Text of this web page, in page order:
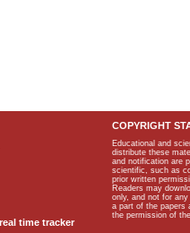
COPYRIGHT
Educational and
distribute these
and notification are
scientific, such as
prior written
Readers may
only, and not for
a part of the papers
the permission of